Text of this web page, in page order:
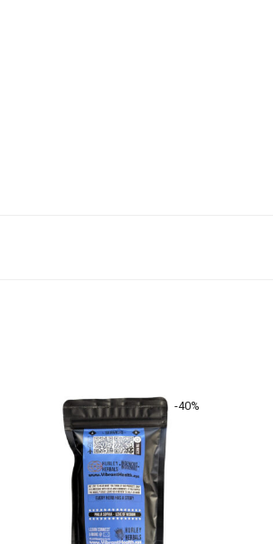
-40%